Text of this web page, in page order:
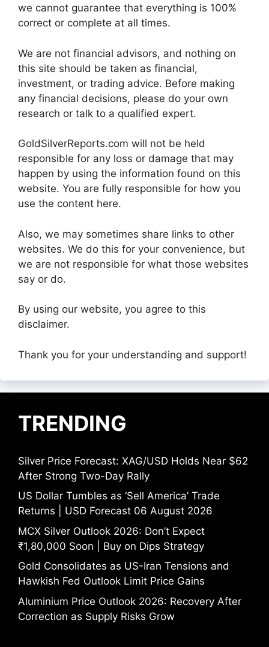
we cannot guarantee that everything is 100%
correct or complete at all times.
We are not financial advisors, and nothing on
this site should be taken as financial,
investment, or trading advice. Before making
any financial decisions, please do your own
research or talk to a qualified expert.
GoldSilverReports.com will not be held
responsible for any loss or damage that may
happen by using the information found on this
website. You are fully responsible for how you
use the content here.
Also, we may sometimes share links to other
websites. We do this for your convenience, but
we are not responsible for what those websites
say or do.
By using our website, you agree to this
disclaimer.
Thank you for your understanding and support!
TRENDING
Silver Price Forecast: XAG/USD Holds Near $62
After Strong Two-Day Rally
US Dollar Tumbles as ‘Sell America’ Trade
Returns | USD Forecast 06 August 2026
MCX Silver Outlook 2026: Don’t Expect
₹1,80,000 Soon | Buy on Dips Strategy
Gold Consolidates as US-Iran Tensions and
Hawkish Fed Outlook Limit Price Gains
Aluminium Price Outlook 2026: Recovery After
Correction as Supply Risks Grow